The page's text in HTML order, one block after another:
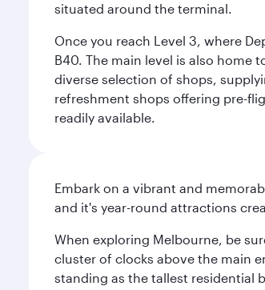
situated around the terminal.
Once you reach Level 3, where
B40. The main level is also home
diverse selection of shops,
refreshment shops offering pre-
readily available.
Embark on a vibrant and
and it's year-round attractions
When exploring Melbourne, be
cluster of clocks above the main
standing as the tallest residential